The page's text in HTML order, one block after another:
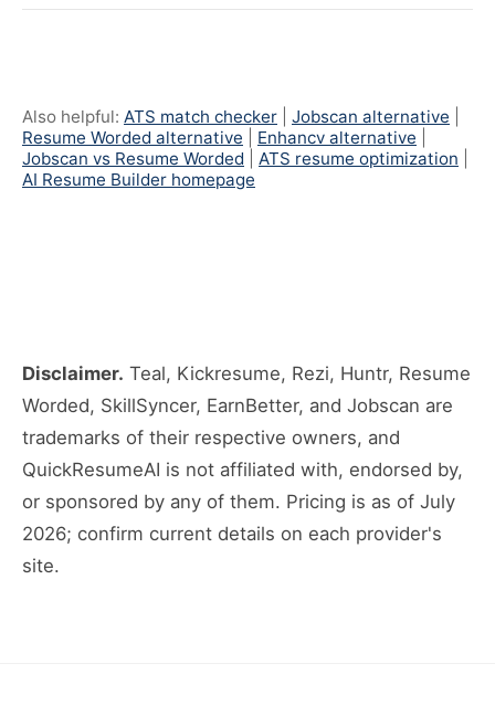
Also helpful: ATS match checker Jobscan alternative
Resume Worded alternative
Enhancv alternative
Jobscan vs Resume Worded
ATS resume optimization
AI Resume Builder homepage
Disclaimer. Teal, Kickresume, Rezi, Huntr, Resume
Worded, SkillSyncer, EarnBetter, and Jobscan are
trademarks of their respective owners, and
QuickResumeAI is not affiliated with, endorsed by,
or sponsored by any of them. Pricing is as of July
2026; confirm current details on each provider's
site.